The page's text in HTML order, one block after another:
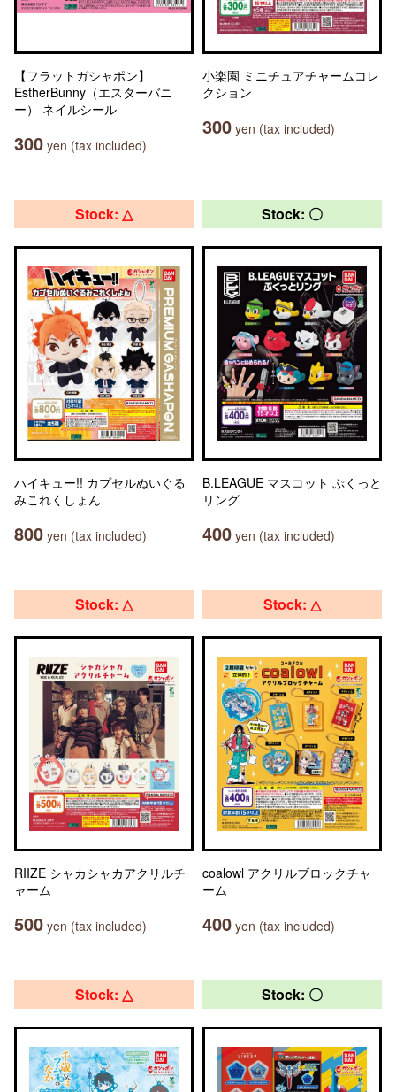
【フラットガシャポン】
EstherBunny（エスターバニ
ー） ネイルシール
300 yen (tax included)
小楽園 ミニチュアチャームコレ
クション
300 yen (tax included)
Stock: △
ハイキュー!! カプセルぬいぐる
みこれくしょん
800 yen (tax included)
Stock: 〇
B.LEAGUE マスコット ぷくっと
リング
400 yen (tax included)
Stock: △
RIIZE シャカシャカアクリルチ
ャーム
500 yen (tax included)
Stock: △
coalowl アクリルブロックチャ
ーム
400 yen (tax included)
Stock: △ Stock: 〇